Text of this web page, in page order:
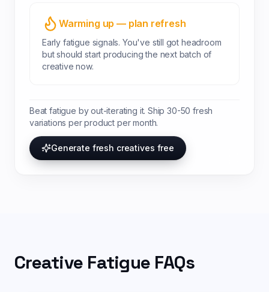
Warming up — plan refresh
Early fatigue signals. You've still got headroom
but should start producing the next batch of
creative now.
Beat fatigue by out-iterating it. Ship 30-50 fresh
variations per product per month.
Generate fresh creatives free
Creative Fatigue FAQs